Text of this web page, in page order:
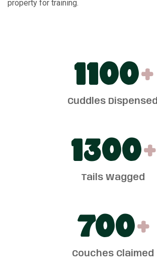
property for training.
1100+
Cuddles Dispensed
1300+
Tails Wagged
700+
Couches Claimed